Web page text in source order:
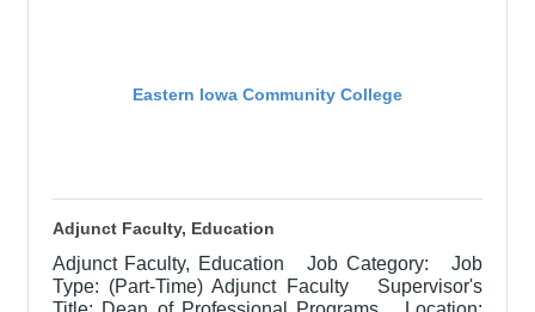
Eastern Iowa Community College
Adjunct Faculty, Education
Adjunct Faculty, Education Job Category: Job
Type: (Part-Time) Adjunct Faculty Supervisor's